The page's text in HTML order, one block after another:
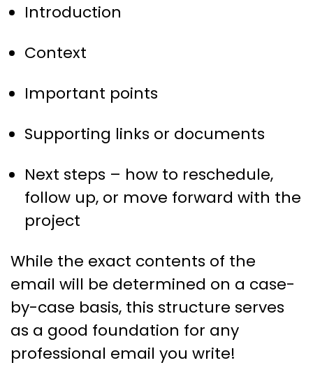
Introduction
Context
Important points
Supporting links or documents
Next steps – how to reschedule,
follow up, or move forward with the
project
While the exact contents of the
email will be determined on a case-
by-case basis, this structure serves
as a good foundation for any
professional email you write!